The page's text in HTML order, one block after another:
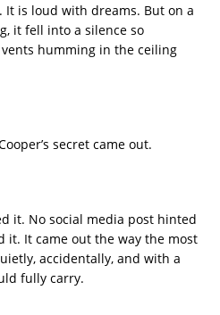
is loud with dreams. But on a
it fell into a silence so
humming in the ceiling
secret came out.
it. No social media post hinted
it. It came out the way the most
accidentally, and with a
fully carry.